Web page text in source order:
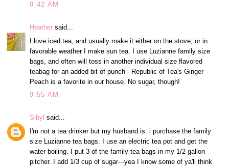
9:42 AM
Heather said...
I love iced tea, and usually make it either on the stove, or in
favorable weather I make sun tea. I use Luzianne family size
bags, and often will toss in another individual size flavored
teabag for an added bit of punch - Republic of Tea's Ginger
Peach is a favorite in our house. No sugar, though!
9:55 AM
Sibyl said...
I'm not a tea drinker but my husband is. i purchase the family
size Luzianne tea bags. I use an electric tea pot and get the
water boiling. I put 3 of the family tea bags in my 1/2 gallon
pitcher. I add 1/3 cup of sugar---yea I know some of ya'll think